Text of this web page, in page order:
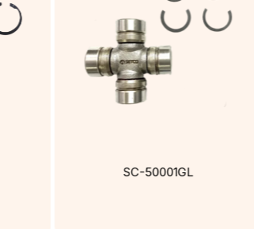
SC-50001GL